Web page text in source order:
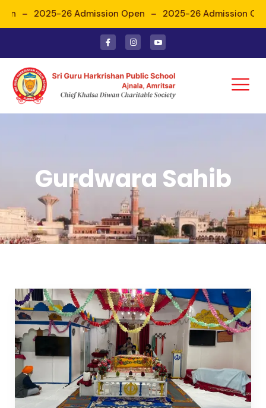
2025-26 Admission Open 2025-26 Admission
Gurdwara Sahib